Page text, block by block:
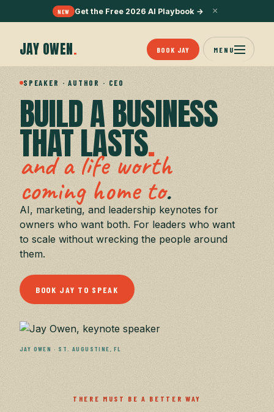
NEW Get the Free 2026 AI Playbook → ×
JAY OWEN. BOOK JAY MENU
SPEAKER · AUTHOR · CEO
BUILD A BUSINESS
THAT LASTS.
and a life worth
coming home to.
AI, marketing, and leadership keynotes for
owners who want both. For leaders who want
to scale without wrecking the people around
them.
BOOK JAY TO SPEAK
JAY OWEN · ST. AUGUSTINE, FL
THERE MUST BE A BETTER WAY